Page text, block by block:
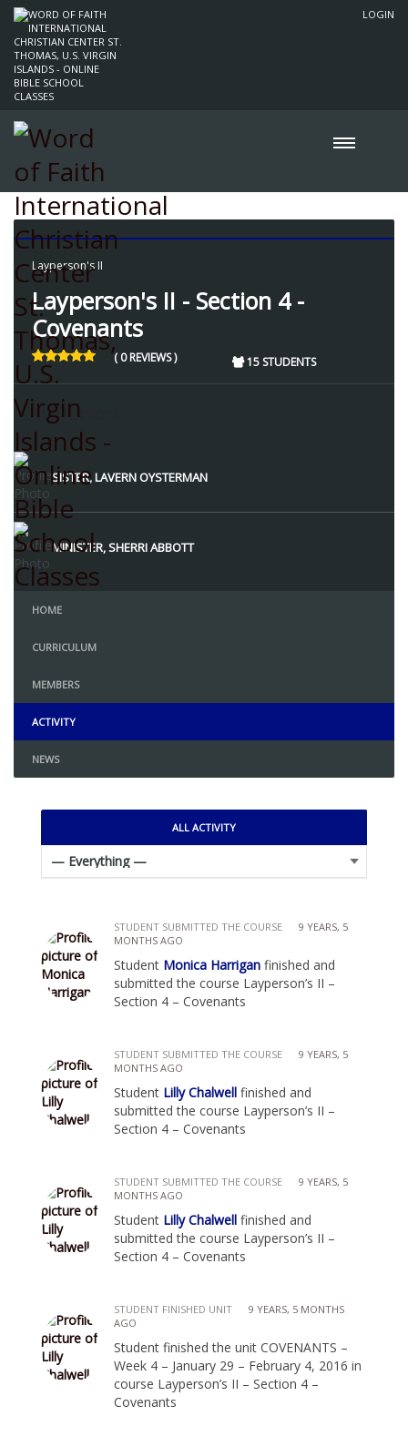
LOGIN
Layperson's II
Layperson's II - Section 4 -
Covenants
( 0 REVIEWS ) 15 STUDENTS
Instructors
SISTER, LAVERN OYSTERMAN
MINISTER, SHERRI ABBOTT
HOME
CURRICULUM
MEMBERS
ACTIVITY
NEWS
ALL ACTIVITY
STUDENT SUBMITTED THE COURSE
9 YEARS, 5
MONTHS AGO
Student Monica Harrigan finished and
submitted the course Layperson’s II –
Section 4 – Covenants
STUDENT SUBMITTED THE COURSE
9 YEARS, 5
MONTHS AGO
Student Lilly Chalwell finished and
submitted the course Layperson’s II –
Section 4 – Covenants
STUDENT SUBMITTED THE COURSE
9 YEARS, 5
MONTHS AGO
Student Lilly Chalwell finished and
submitted the course Layperson’s II –
Section 4 – Covenants
STUDENT FINISHED UNIT
9 YEARS, 5 MONTHS
AGO
Student finished the unit COVENANTS –
Week 4 – January 29 – February 4, 2016 in
course Layperson’s II – Section 4 –
Covenants